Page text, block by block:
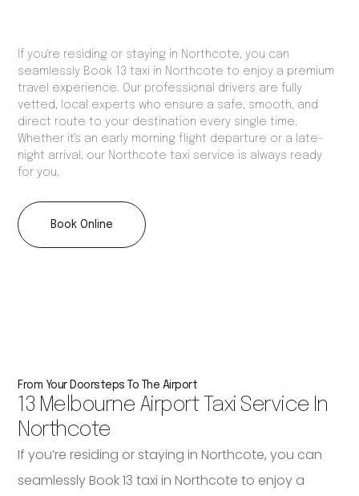
If you're residing or staying in Northcote, you can
seamlessly Book 13 taxi in Northcote to enjoy a premium
travel experience. Our professional drivers are fully
vetted, local experts who ensure a safe, smooth, and
direct route to your destination every single time.
Whether it's an early morning flight departure or a late-
night arrival, our Northcote taxi service is always ready
for you.
Book Online
From Your Doorsteps To The Airport
13 Melbourne Airport Taxi Service In
Northcote
If you’re residing or staying in Northcote, you can
seamlessly Book 13 taxi in Northcote to enjoy a